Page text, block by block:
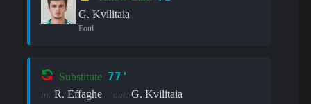
G. Kvilitaia
Foul
Substitute 77'
in: R. Effaghe out: G. Kvilitaia